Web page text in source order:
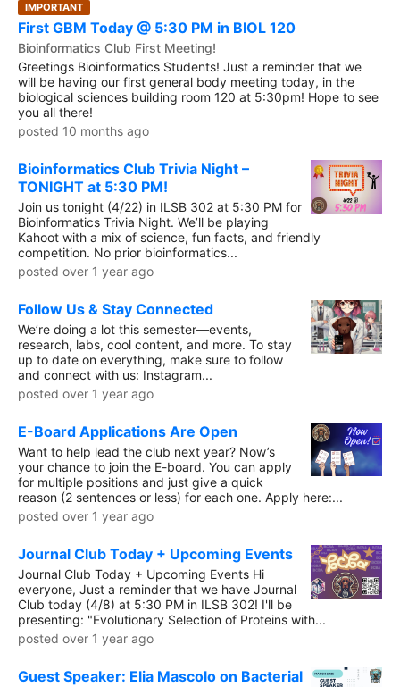
IMPORTANT
First GBM Today @ 5:30 PM in BIOL 120
Bioinformatics Club First Meeting!
Greetings Bioinformatics Students! Just a reminder that we
will be having our first general body meeting today, in the
biological sciences building room 120 at 5:30pm! Hope to see
you all there!
posted 10 months ago
Bioinformatics Club Trivia Night –
TONIGHT at 5:30 PM!
Join us tonight (4/22) in ILSB 302 at 5:30 PM for
Bioinformatics Trivia Night. We’ll be playing
Kahoot with a mix of science, fun facts, and friendly
competition. No prior bioinformatics...
posted over 1 year ago
Follow Us & Stay Connected
We’re doing a lot this semester—events,
research, labs, cool content, and more. To stay
up to date on everything, make sure to follow
and connect with us: Instagram...
posted over 1 year ago
E-Board Applications Are Open
Want to help lead the club next year? Now’s
your chance to join the E-board. You can apply
for multiple positions and just give a quick
reason (2 sentences or less) for each one. Apply here:...
posted over 1 year ago
Journal Club Today + Upcoming Events
Journal Club Today + Upcoming Events Hi
everyone, Just a reminder that we have Journal
Club today (4/8) at 5:30 PM in ILSB 302! I'll be
presenting: "Evolutionary Selection of Proteins with...
posted over 1 year ago
Guest Speaker: Elia Mascolo on Bacterial